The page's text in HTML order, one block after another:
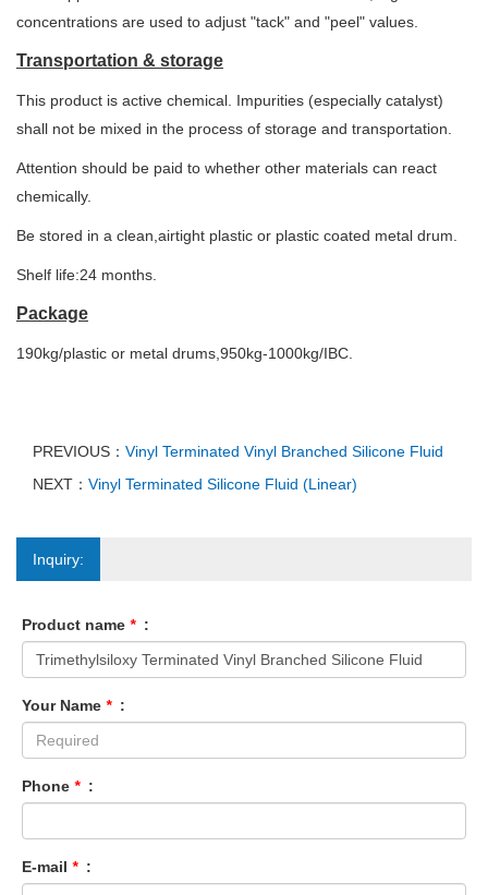
concentrations are used to adjust "tack" and "peel" values.
Transportation & storage
This product is active chemical. Impurities (especially catalyst)
shall not be mixed in the process of storage and transportation.
Attention should be paid to whether other materials can react
chemically.
Be stored in a clean,airtight plastic or plastic coated metal drum.
Shelf life:24 months.
Package
190kg/plastic or metal drums,950kg-1000kg/IBC.
PREVIOUS： Vinyl Terminated Vinyl Branched Silicone Fluid
NEXT： Vinyl Terminated Silicone Fluid (Linear)
Inquiry:
Product name * :
Your Name * :
Phone * :
E-mail * :